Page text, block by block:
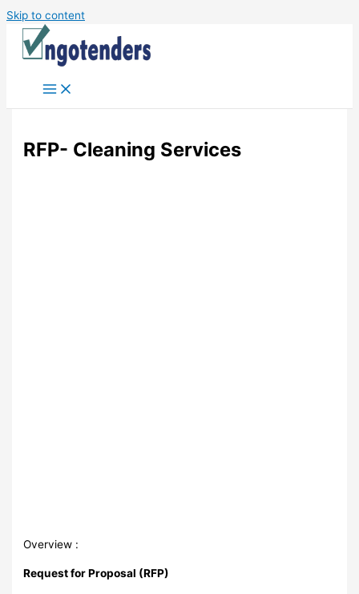
Skip to content
RFP- Cleaning Services
Overview :
Request for Proposal (RFP)